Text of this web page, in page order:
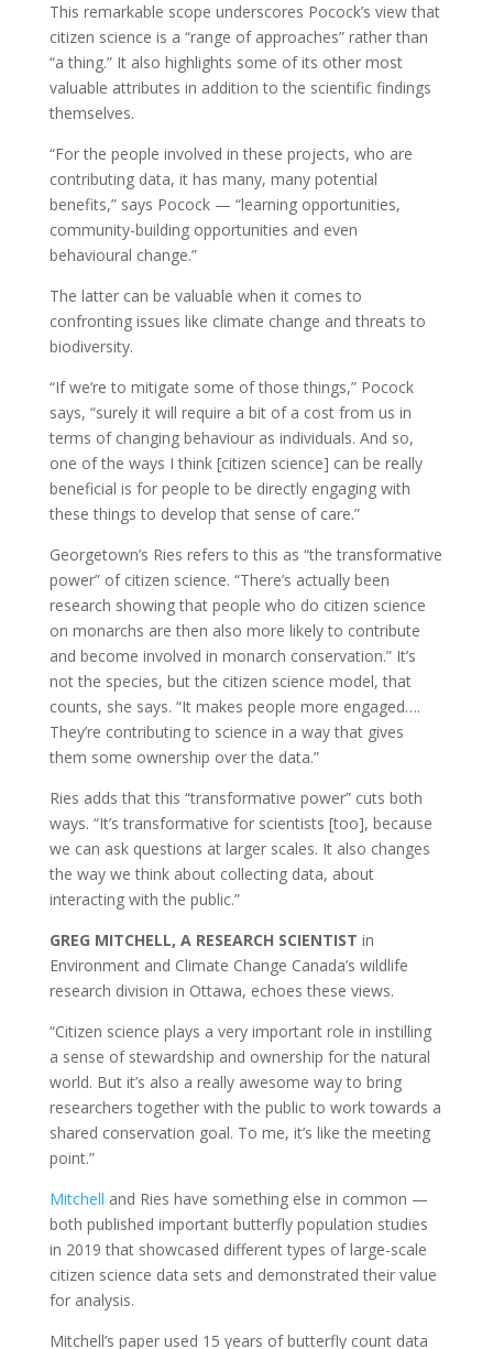
This remarkable scope underscores Pocock’s view that
citizen science is a “range of approaches” rather than
“a thing.” It also highlights some of its other most
valuable attributes in addition to the scientific findings
themselves.
“For the people involved in these projects, who are
contributing data, it has many, many potential
benefits,” says Pocock — “learning opportunities,
community-building opportunities and even
behavioural change.”
The latter can be valuable when it comes to
confronting issues like climate change and threats to
biodiversity.
“If we’re to mitigate some of those things,” Pocock
says, “surely it will require a bit of a cost from us in
terms of changing behaviour as individuals. And so,
one of the ways I think [citizen science] can be really
beneficial is for people to be directly engaging with
these things to develop that sense of care.”
Georgetown’s Ries refers to this as “the transformative
power” of citizen science. “There’s actually been
research showing that people who do citizen science
on monarchs are then also more likely to contribute
and become involved in monarch conservation.” It’s
not the species, but the citizen science model, that
counts, she says. “It makes people more engaged….
They’re contributing to science in a way that gives
them some ownership over the data.”
Ries adds that this “transformative power” cuts both
ways. “It’s transformative for scientists [too], because
we can ask questions at larger scales. It also changes
the way we think about collecting data, about
interacting with the public.”
GREG MITCHELL, A RESEARCH SCIENTIST in
Environment and Climate Change Canada’s wildlife
research division in Ottawa, echoes these views.
“Citizen science plays a very important role in instilling
a sense of stewardship and ownership for the natural
world. But it’s also a really awesome way to bring
researchers together with the public to work towards a
shared conservation goal. To me, it’s like the meeting
point.”
Mitchell and Ries have something else in common —
both published important butterfly population studies
in 2019 that showcased different types of large-scale
citizen science data sets and demonstrated their value
for analysis.
Mitchell’s paper used 15 years of butterfly count data